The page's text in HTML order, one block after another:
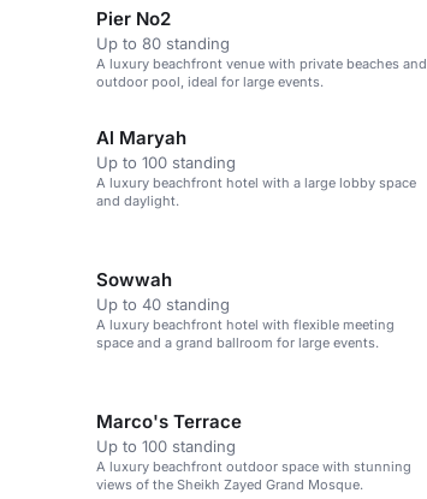
Pier No2
Up to 80 standing
A luxury beachfront venue with private beaches and
outdoor pool, ideal for large events.
Al Maryah
Up to 100 standing
A luxury beachfront hotel with a large lobby space
and daylight.
Sowwah
Up to 40 standing
A luxury beachfront hotel with flexible meeting
space and a grand ballroom for large events.
Marco's Terrace
Up to 100 standing
A luxury beachfront outdoor space with stunning
views of the Sheikh Zayed Grand Mosque.